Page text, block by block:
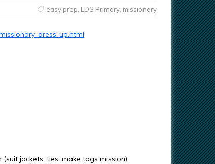
easy prep LDS Primary, missionary
dress-up.html
jackets, ties, make tags mission).